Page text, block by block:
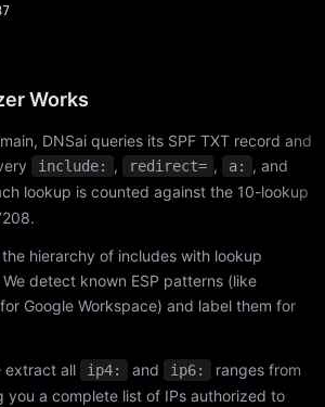
Works
DNSai queries its SPF TXT record and
include: , redirect= , a: , and
lookup is counted against the 10-lookup
hierarchy of includes with lookup
detect known ESP patterns (like
for Google Workspace) and label them for
extract all ip4: and ip6:
ranges from
you a complete list of IPs authorized to